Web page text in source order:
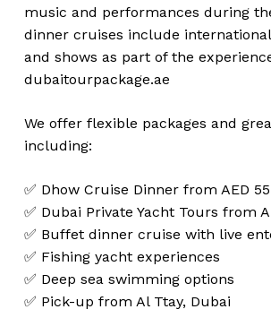
music and performances during
dinner cruises include
and shows as part of the
dubaitourpackage.ae
We offer flexible packages and
including:
✅ Dhow Cruise Dinner from AED 55
✅ Dubai Private Yacht Tours from
✅ Buffet dinner cruise with live
✅ Fishing yacht experiences
✅ Deep sea swimming options
✅ Pick-up from Al Ttay, Dubai